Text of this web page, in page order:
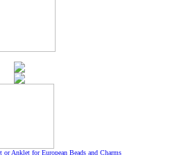
Anklet for European Beads and Charms